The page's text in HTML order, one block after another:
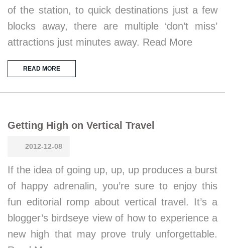
of the station, to quick destinations just a few
blocks away, there are multiple ‘don’t miss’
attractions just minutes away. Read More
READ MORE
Getting High on Vertical Travel
2012-12-08
If the idea of going up, up, up produces a burst
of happy adrenalin, you’re sure to enjoy this
fun editorial romp about vertical travel. It’s a
blogger’s birdseye view of how to experience a
new high that may prove truly unforgettable.